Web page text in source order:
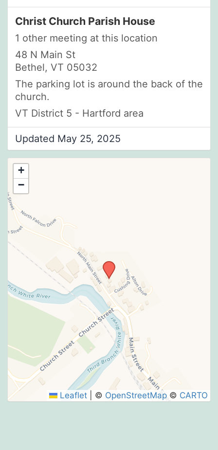
Christ Church Parish House
1 other meeting at this location
48 N Main St
Bethel, VT 05032
The parking lot is around the back of the
church.
VT District 5 - Hartford area
Updated May 25, 2025
+
−
Leaflet © OpenStreetMap© CARTO